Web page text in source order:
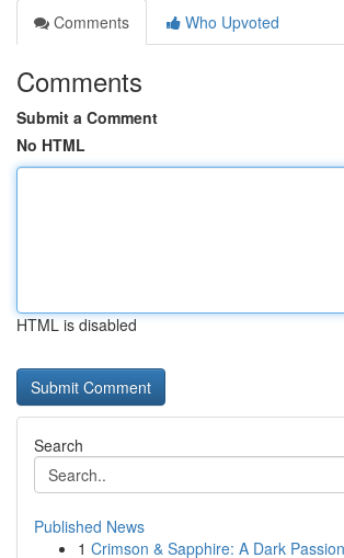
Comments
Who Upvoted
Comments
Submit a Comment
No HTML
HTML is disabled
Search
Published News
1 Crimson & Sapphire: A Dark